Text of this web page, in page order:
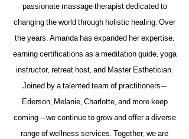
passionate massage therapist dedicated to
changing the world through holistic healing. Over
the years, Amanda has expanded her expertise,
earning certifications as a meditation guide, yoga
instructor, retreat host, and Master Esthetician.
Joined by a talented team of practitioners—
Ederson, Melanie, Charlotte, and more keep
coming —we continue to grow and offer a diverse
range of wellness services. Together, we are